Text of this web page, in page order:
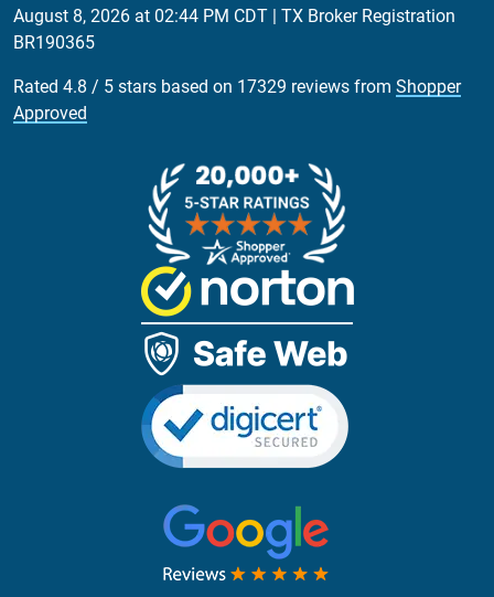
August 8, 2026 at 02:44 PM CDT | TX Broker Registration
BR190365
Rated 4.8 / 5 stars based on 17329 reviews from Shopper
Approved